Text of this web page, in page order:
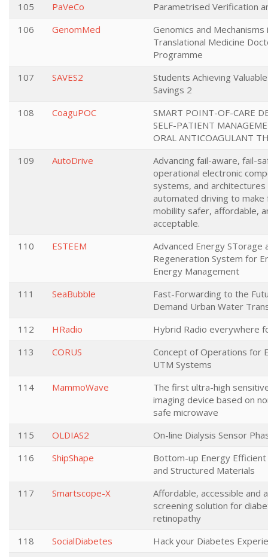
105
PaVeCo
Parametrised Verification
106
GenomMed
Genomics and Mechanisms
Translational Medicine
Programme
107
SAVES2
Students Achieving
Savings 2
108
CoaguPOC
SMART POINT-OF-CARE
SELF-PATIENT
ORAL ANTICOAGULANT
109
AutoDrive
Advancing fail-aware, fail-
operational electronic
systems, and
automated driving to make
mobility safer, affordable,
acceptable.
110
ESTEEM
Advanced Energy STorage
Regeneration System for
Energy Management
111
SeaBubble
Fast-Forwarding to the
Demand Urban Water
112
HRadio
Hybrid Radio everywhere
113
CORUS
Concept of Operations for
UTM Systems
114
MammoWave
The first ultra-high
imaging device based on
safe microwave
115
OLDIAS2
On-line Dialysis Sensor
116
ShipShape
Bottom-up Energy Efficient
and Structured Materials
117
Smartscope-X
Affordable, accessible and
screening solution for
retinopathy
118
SocialDiabetes
Hack your Diabetes